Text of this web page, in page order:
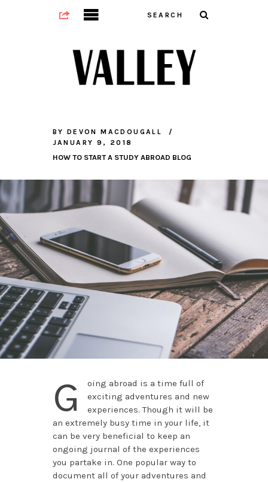
BY DEVON MACDOUGALL
JANUARY 9, 2018
HOW TO START A STUDY ABROAD BLOG
G
oing abroad is a time full of
exciting adventures and new
experiences. Though it will be
an extremely busy time in your life, it
can be very beneficial to keep an
ongoing journal of the experiences
you partake in. One popular way to
document all of your adventures and